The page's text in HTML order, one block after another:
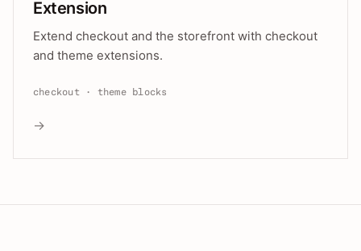
Extension
Extend checkout and the storefront with checkout
and theme extensions.
checkout · theme blocks
→